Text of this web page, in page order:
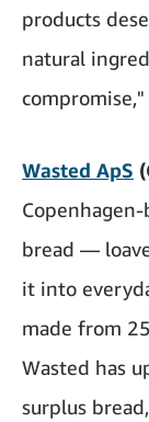
products
natural
compromise,"
Wasted ApS
bread —
it into
made from
Wasted has
surplus